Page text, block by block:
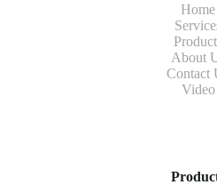
Home
About
Contact
Video